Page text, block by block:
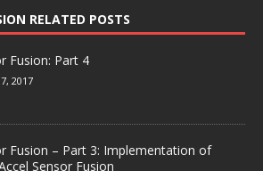
RELATED POSTS
Fusion: Part 4
2017
Fusion – Part 3: Implementation of
Sensor Fusion